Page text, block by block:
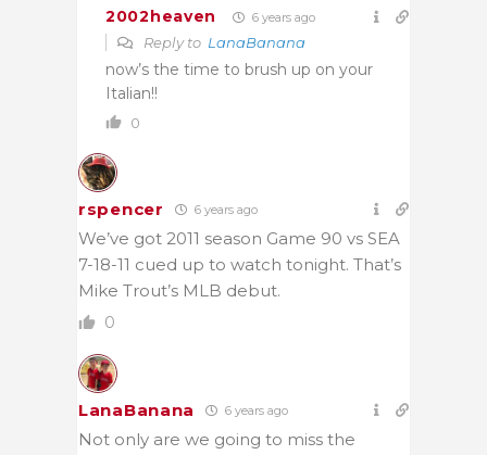
2002heaven 6 years ago
Reply to LanaBanana
now’s the time to brush up on your
Italian!!
0
rspencer 6 years ago
We’ve got 2011 season Game 90 vs SEA
7-18-11 cued up to watch tonight. That’s
Mike Trout’s MLB debut.
0
LanaBanana 6 years ago
Not only are we going to miss the